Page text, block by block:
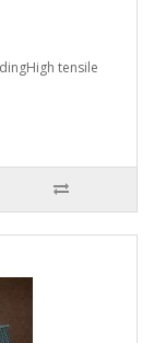
tensile